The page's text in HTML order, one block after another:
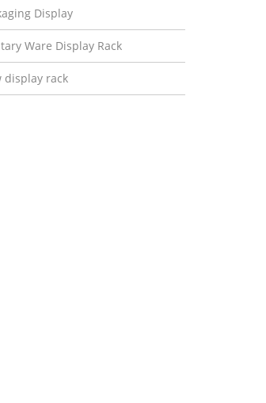
Display
Ware Display Rack
display rack